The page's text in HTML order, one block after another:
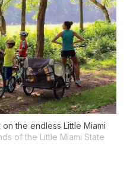
the endless Little Miami
of the Little Miami State